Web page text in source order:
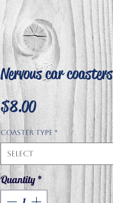
Nervous car coasters
$8.00Price
Coaster type *
Select
Quantity *